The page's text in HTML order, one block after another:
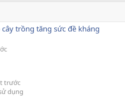
trồng tăng sức đề kháng
trước
dụng